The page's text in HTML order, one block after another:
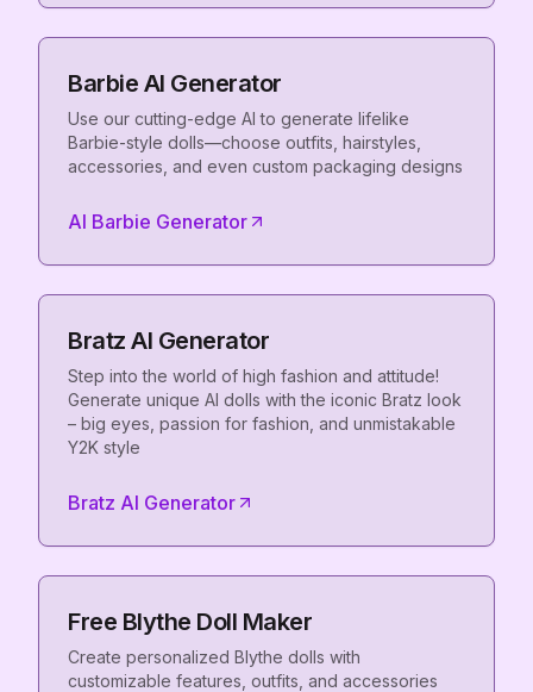
Barbie AI Generator
Use our cutting-edge AI to generate lifelike
Barbie-style dolls—choose outfits, hairstyles,
accessories, and even custom packaging designs
AI Barbie Generator
Bratz AI Generator
Step into the world of high fashion and attitude!
Generate unique AI dolls with the iconic Bratz look
– big eyes, passion for fashion, and unmistakable
Y2K style
Bratz AI Generator
Free Blythe Doll Maker
Create personalized Blythe dolls with
customizable features, outfits, and accessories